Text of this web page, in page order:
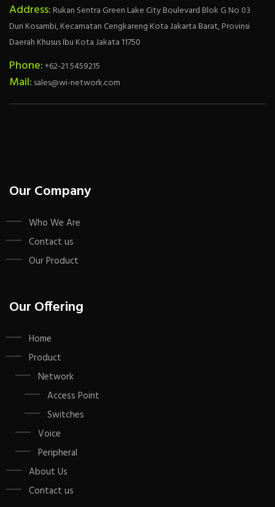
Address:Rukan Sentra Green Lake City Boulevard Blok G No 03
Duri Kosambi, Kecamatan Cengkareng Kota Jakarta Barat, Provinsi
Daerah Khusus Ibu Kota Jakata 11750
Phone:+62-21 5459215
Mail: sales@wi-network.com
Our Company
Who We Are
Contact us
Our Product
Our Offering
Home
Product
Network
Access Point
Switches
Voice
Peripheral
About Us
Contact us